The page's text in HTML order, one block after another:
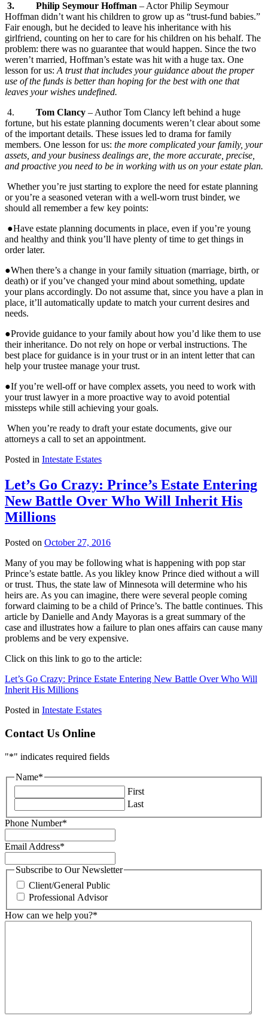
3.
Philip Seymour Hoffman – Actor Philip Seymour
Hoffman didn’t want his children to grow up as “trust-fund babies.”
Fair enough, but he decided to leave his inheritance with his
girlfriend, counting on her to care for his children on his behalf. The
problem: there was no guarantee that would happen. Since the two
weren’t married, Hoffman’s estate was hit with a huge tax. One
lesson for us: A trust that includes your guidance about the proper
use of the funds is better than hoping for the best with one that
leaves your wishes undefined.
4. Tom Clancy – Author Tom Clancy left behind a huge
fortune, but his estate planning documents weren’t clear about some
of the important details. These issues led to drama for family
members. One lesson for us: the more complicated your family, your
assets, and your business dealings are, the more accurate, precise,
and proactive you need to be in working with us on your estate plan.
Whether you’re just starting to explore the need for estate planning
or you’re a seasoned veteran with a well-worn trust binder, we
should all remember a few key points:
●Have estate planning documents in place, even if you’re young
and healthy and think you’ll have plenty of time to get things in
order later.
●When there’s a change in your family situation (marriage, birth, or
death) or if you’ve changed your mind about something, update
your plans accordingly. Do not assume that, since you have a plan in
place, it’ll automatically update to match your current desires and
needs.
●Provide guidance to your family about how you’d like them to use
their inheritance. Do not rely on hope or verbal instructions. The
best place for guidance is in your trust or in an intent letter that can
help your trustee manage your trust.
●If you’re well-off or have complex assets, you need to work with
your trust lawyer in a more proactive way to avoid potential
missteps while still achieving your goals.
When you’re ready to draft your estate documents, give our
attorneys a call to set an appointment.
Posted in Intestate Estates
Let’s Go Crazy: Prince’s Estate Entering
New Battle Over Who Will Inherit His
Millions
Posted on October 27, 2016
Many of you may be following what is happening with pop star
Prince’s estate battle. As you likley know Prince died without a will
or trust. Thus, the state law of Minnesota will determine who his
heirs are. As you can imagine, there were several people coming
forward claiming to be a child of Prince’s. The battle continues. This
article by Danielle and Andy Mayoras is a great summary of the
case and illustrates how a failure to plan ones affairs can cause many
problems and be very expensive.
Click on this link to go to the article:
Let’s Go Crazy: Prince Estate Entering New Battle Over Who Will
Inherit His Millions
Posted in Intestate Estates
Contact Us Online
"*" indicates required fields
Name*
First
Last
Phone Number*
Email Address*
Subscribe to Our Newsletter
Client/General Public
Professional Advisor
How can we help you?*